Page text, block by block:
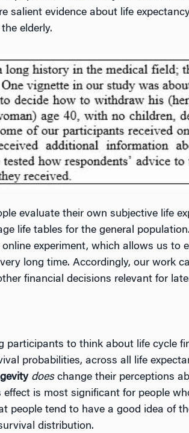
salient evidence about life
elderly.
evaluate their own subjective life
life tables for the general
experiment, which allows us to
long time. Accordingly, our work
financial decisions relevant for
participants to think about life cycle
probabilities, across all life
doeschange their perceptions
is most significant for people
people tend to have a good idea of
distribution.